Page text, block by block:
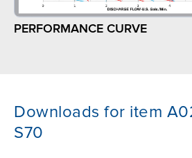
PERFORMANCE CURVE
Downloads for item
S70